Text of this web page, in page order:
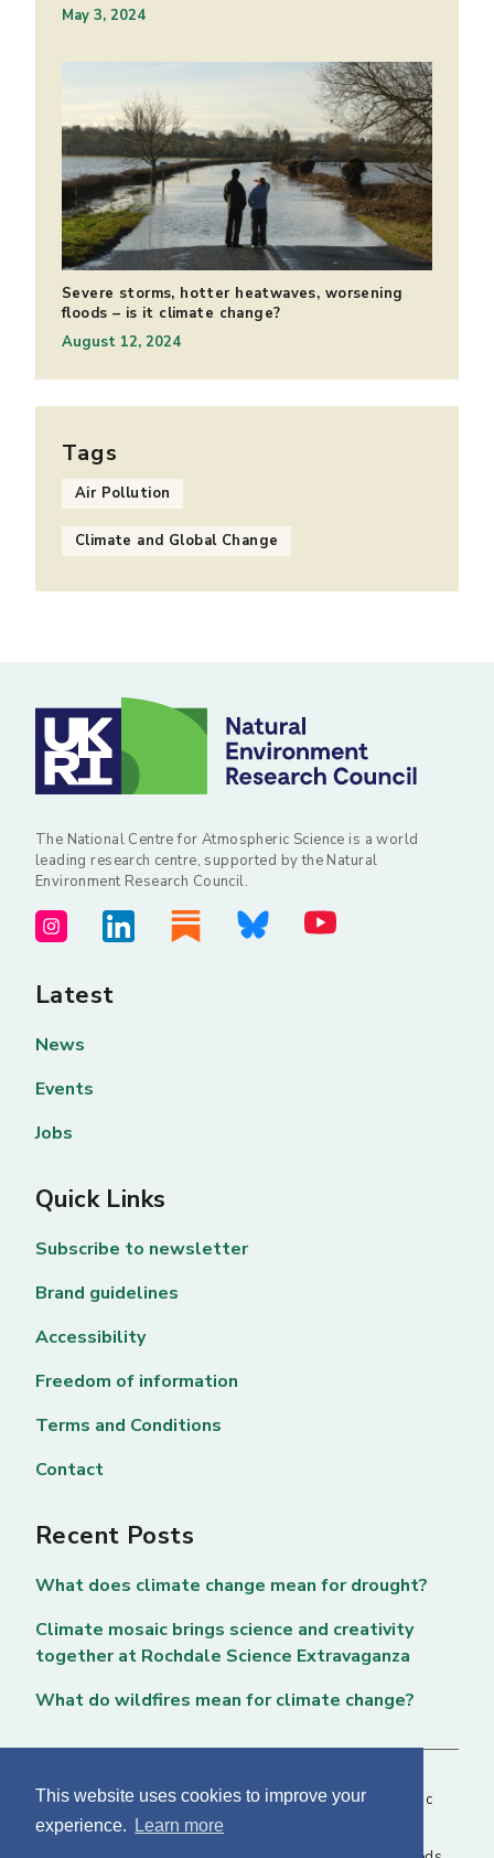
This website uses cookies to improve your
experience.
Learn more
May 3, 2024
Severe storms, hotter heatwaves, worsening
floods – is it climate change?
August 12, 2024
Tags
Air Pollution
Climate and Global Change
The National Centre for Atmospheric Science is a world
leading research centre, supported by the Natural
Environment Research Council.
Latest
News
Events
Jobs
Quick Links
Subscribe to newsletter
Brand guidelines
Accessibility
Freedom of information
Terms and Conditions
Contact
Recent Posts
What does climate change mean for drought?
Climate mosaic brings science and creativity
together at Rochdale Science Extravaganza
What do wildfires mean for climate change?
Copyright © 2026 National Centre for Atmospheric
Science. All rights reserved. |